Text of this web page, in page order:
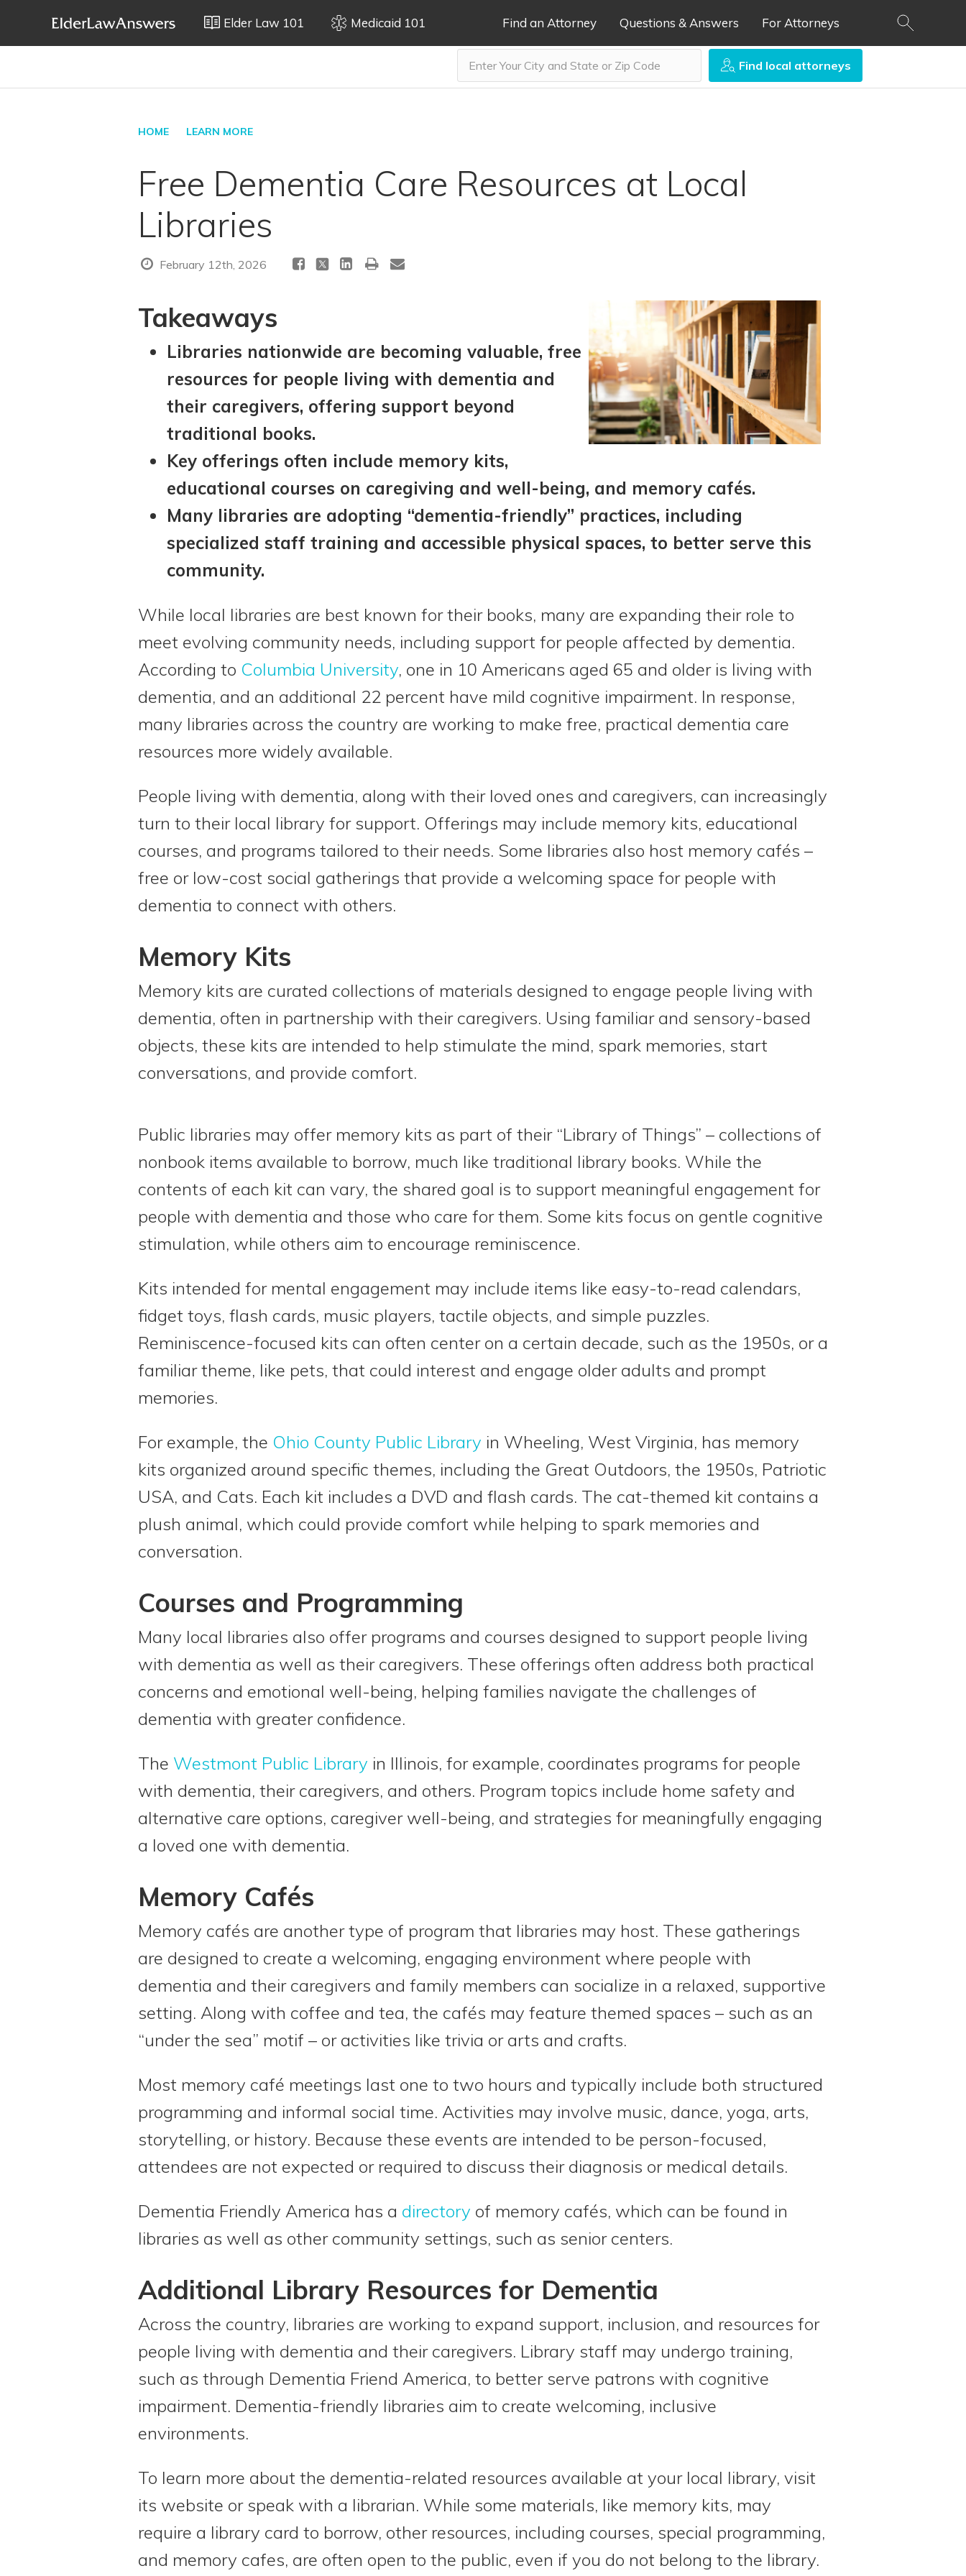
Elder Law 101 Medicaid 101 Find an Attorney Questions & Answers For Attorneys
Find local attorneys
HOME LEARN MORE
Free Dementia Care Resources at Local
Libraries
February 12th, 2026
Takeaways
Libraries nationwide are becoming valuable, free
resources for people living with dementia and
their caregivers, offering support beyond
traditional books.
Key offerings often include memory kits,
educational courses on caregiving and well-being, and memory cafés.
Many libraries are adopting “dementia-friendly” practices, including
specialized staff training and accessible physical spaces, to better serve this
community.
While local libraries are best known for their books, many are expanding their role to
meet evolving community needs, including support for people affected by dementia.
According to Columbia University, one in 10 Americans aged 65 and older is living with
dementia, and an additional 22 percent have mild cognitive impairment. In response,
many libraries across the country are working to make free, practical dementia care
resources more widely available.
People living with dementia, along with their loved ones and caregivers, can increasingly
turn to their local library for support. Offerings may include memory kits, educational
courses, and programs tailored to their needs. Some libraries also host memory cafés –
free or low-cost social gatherings that provide a welcoming space for people with
dementia to connect with others.
Memory Kits
Memory kits are curated collections of materials designed to engage people living with
dementia, often in partnership with their caregivers. Using familiar and sensory-based
objects, these kits are intended to help stimulate the mind, spark memories, start
conversations, and provide comfort.
Public libraries may offer memory kits as part of their “Library of Things” – collections of
nonbook items available to borrow, much like traditional library books. While the
contents of each kit can vary, the shared goal is to support meaningful engagement for
people with dementia and those who care for them. Some kits focus on gentle cognitive
stimulation, while others aim to encourage reminiscence.
Kits intended for mental engagement may include items like easy-to-read calendars,
fidget toys, flash cards, music players, tactile objects, and simple puzzles.
Reminiscence-focused kits can often center on a certain decade, such as the 1950s, or a
familiar theme, like pets, that could interest and engage older adults and prompt
memories.
For example, the Ohio County Public Library in Wheeling, West Virginia, has memory
kits organized around specific themes, including the Great Outdoors, the 1950s, Patriotic
USA, and Cats. Each kit includes a DVD and flash cards. The cat-themed kit contains a
plush animal, which could provide comfort while helping to spark memories and
conversation.
Courses and Programming
Many local libraries also offer programs and courses designed to support people living
with dementia as well as their caregivers. These offerings often address both practical
concerns and emotional well-being, helping families navigate the challenges of
dementia with greater confidence.
The Westmont Public Library in Illinois, for example, coordinates programs for people
with dementia, their caregivers, and others. Program topics include home safety and
alternative care options, caregiver well-being, and strategies for meaningfully engaging
a loved one with dementia.
Memory Cafés
Memory cafés are another type of program that libraries may host. These gatherings
are designed to create a welcoming, engaging environment where people with
dementia and their caregivers and family members can socialize in a relaxed, supportive
setting. Along with coffee and tea, the cafés may feature themed spaces – such as an
“under the sea” motif – or activities like trivia or arts and crafts.
Most memory café meetings last one to two hours and typically include both structured
programming and informal social time. Activities may involve music, dance, yoga, arts,
storytelling, or history. Because these events are intended to be person-focused,
attendees are not expected or required to discuss their diagnosis or medical details.
Dementia Friendly America has a directory of memory cafés, which can be found in
libraries as well as other community settings, such as senior centers.
Additional Library Resources for Dementia
Across the country, libraries are working to expand support, inclusion, and resources for
people living with dementia and their caregivers. Library staff may undergo training,
such as through Dementia Friend America, to better serve patrons with cognitive
impairment. Dementia-friendly libraries aim to create welcoming, inclusive
environments.
To learn more about the dementia-related resources available at your local library, visit
its website or speak with a librarian. While some materials, like memory kits, may
require a library card to borrow, other resources, including courses, special programming,
and memory cafes, are often open to the public, even if you do not belong to the library.